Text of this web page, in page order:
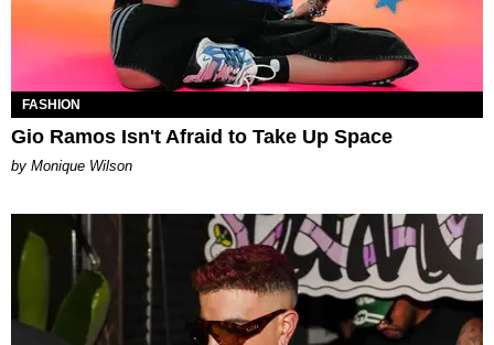
FASHION
Gio Ramos Isn't Afraid to Take Up Space
by Monique Wilson